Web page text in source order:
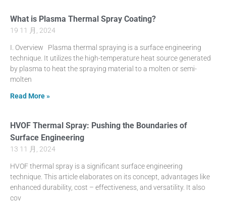
What is Plasma Thermal Spray Coating?
19 11 月, 2024
I. Overview Plasma thermal spraying is a surface engineering
technique. It utilizes the high-temperature heat source generated
by plasma to heat the spraying material to a molten or semi-
molten
Read More »
HVOF Thermal Spray: Pushing the Boundaries of
Surface Engineering
13 11 月, 2024
HVOF thermal spray is a significant surface engineering
technique. This article elaborates on its concept, advantages like
enhanced durability, cost – effectiveness, and versatility. It also
cov